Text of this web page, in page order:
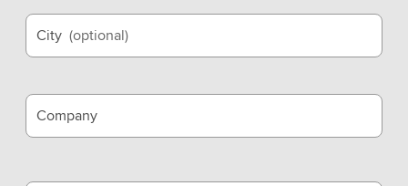
City (optional)
Company